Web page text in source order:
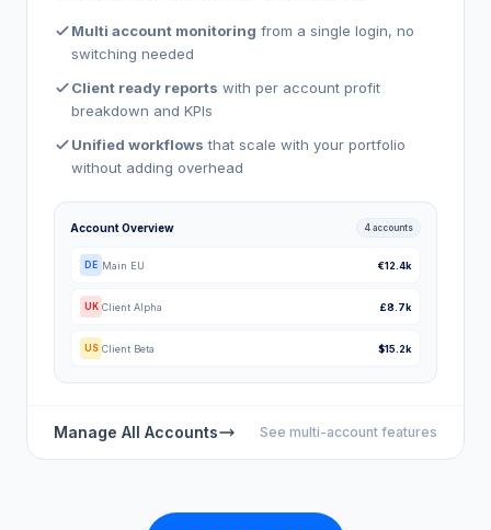
Multi account monitoring from a single login, no
switching needed
Client ready reports with per account profit
breakdown and KPIs
Unified workflows that scale with your portfolio
without adding overhead
Account Overview 4 accounts
DE Main EU €12.4k
UK Client Alpha £8.7k
US Client Beta $15.2k
Manage All Accounts See multi-account features